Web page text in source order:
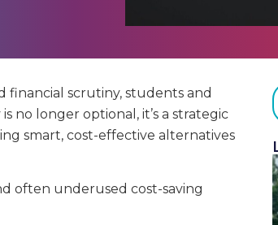
financial scrutiny, students and
no longer optional, it’s a strategic
smart, cost-effective alternatives
often underused cost-saving